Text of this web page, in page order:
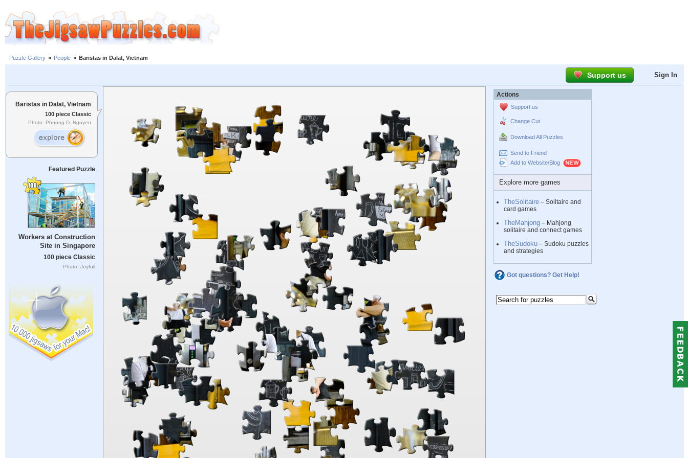
Puzzle Gallery » People » Baristas in Dalat, Vietnam
Support us Sign In
Baristas in Dalat, Vietnam
100 piece Classic
Photo: Phuong D. Nguyen
Featured Puzzle
Workers at Construction
Site in Singapore
100 piece Classic
Photo: Joyfull
Actions
Support us
Change Cut
Download All Puzzles
Send to Friend
Add to Website/Blog
Explore more games
TheSolitaire – Solitaire and
card games
TheMahjong – Mahjong
solitaire and connect games
TheSudoku – Sudoku puzzles
and strategies
Got questions? Get Help!